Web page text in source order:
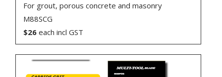
For grout, porous concrete and masonry
M88SCG
$26 each incl GST